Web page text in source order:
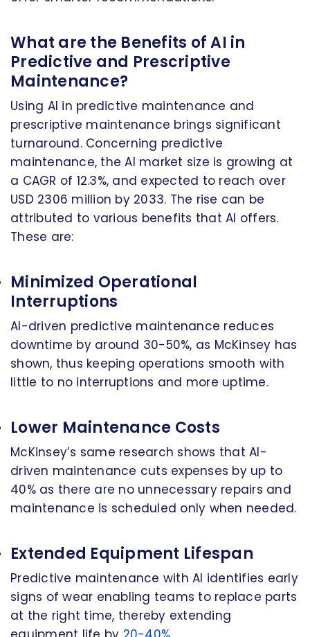
What are the Benefits of AI in
Predictive and Prescriptive
Maintenance?
Using AI in predictive maintenance and
prescriptive maintenance brings significant
turnaround. Concerning predictive
maintenance, the AI market size is growing at
a CAGR of 12.3%, and expected to reach over
USD 2306 million by 2033. The rise can be
attributed to various benefits that AI offers.
These are:
Minimized Operational
Interruptions
AI-driven predictive maintenance reduces
downtime by around 30-50%, as McKinsey has
shown, thus keeping operations smooth with
little to no interruptions and more uptime.
Lower Maintenance Costs
McKinsey’s same research shows that AI-
driven maintenance cuts expenses by up to
40% as there are no unnecessary repairs and
maintenance is scheduled only when needed.
Extended Equipment Lifespan
Predictive maintenance with AI identifies early
signs of wear enabling teams to replace parts
at the right time, thereby extending